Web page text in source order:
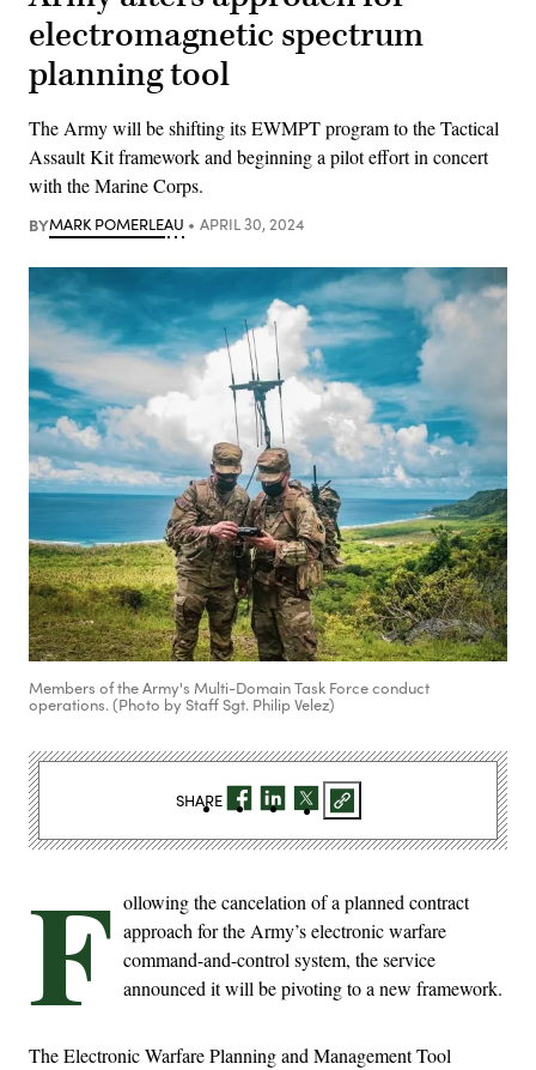
electromagnetic spectrum
planning tool
The Army will be shifting its EWMPT program to the Tactical
Assault Kit framework and beginning a pilot effort in concert
with the Marine Corps.
BYMARK POMERLEAU APRIL 30, 2024
Members of the Army's Multi-Domain Task Force conduct
operations. (Photo by Staff Sgt. Philip Velez)
F ollowing the cancelation of a planned contract
approach for the Army’s electronic warfare
command-and-control system, the service
announced it will be pivoting to a new framework.
The Electronic Warfare Planning and Management Tool
SHARE